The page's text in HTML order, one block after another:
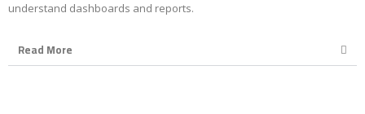
understand dashboards and reports.
Read More